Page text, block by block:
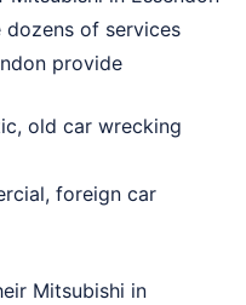
dozens of services
provide
old car wrecking
foreign car
Mitsubishi in